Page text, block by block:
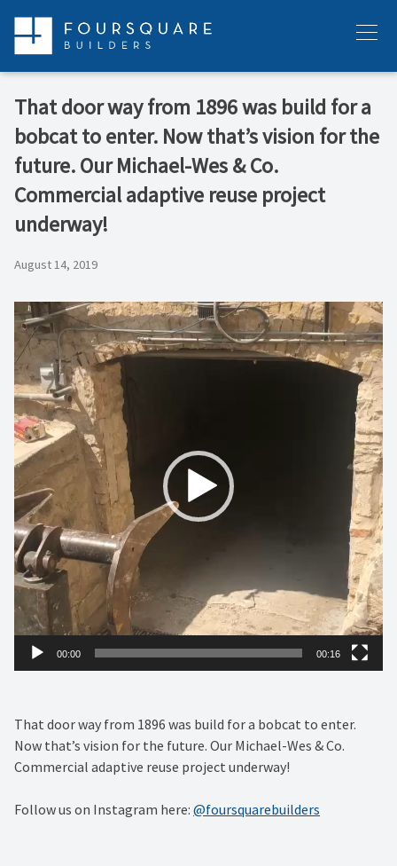
content
Menu
That door way from 1896 was build for a
bobcat to enter. Now that’s vision for the
future. Our Michael-Wes & Co.
Commercial adaptive reuse project
underway!
August 14, 2019
Video
Player
00:00 00:16
That door way from 1896 was build for a bobcat to enter.
Now that’s vision for the future. Our Michael-Wes & Co.
Commercial adaptive reuse project underway!
Follow us on Instagram here: @foursquarebuilders